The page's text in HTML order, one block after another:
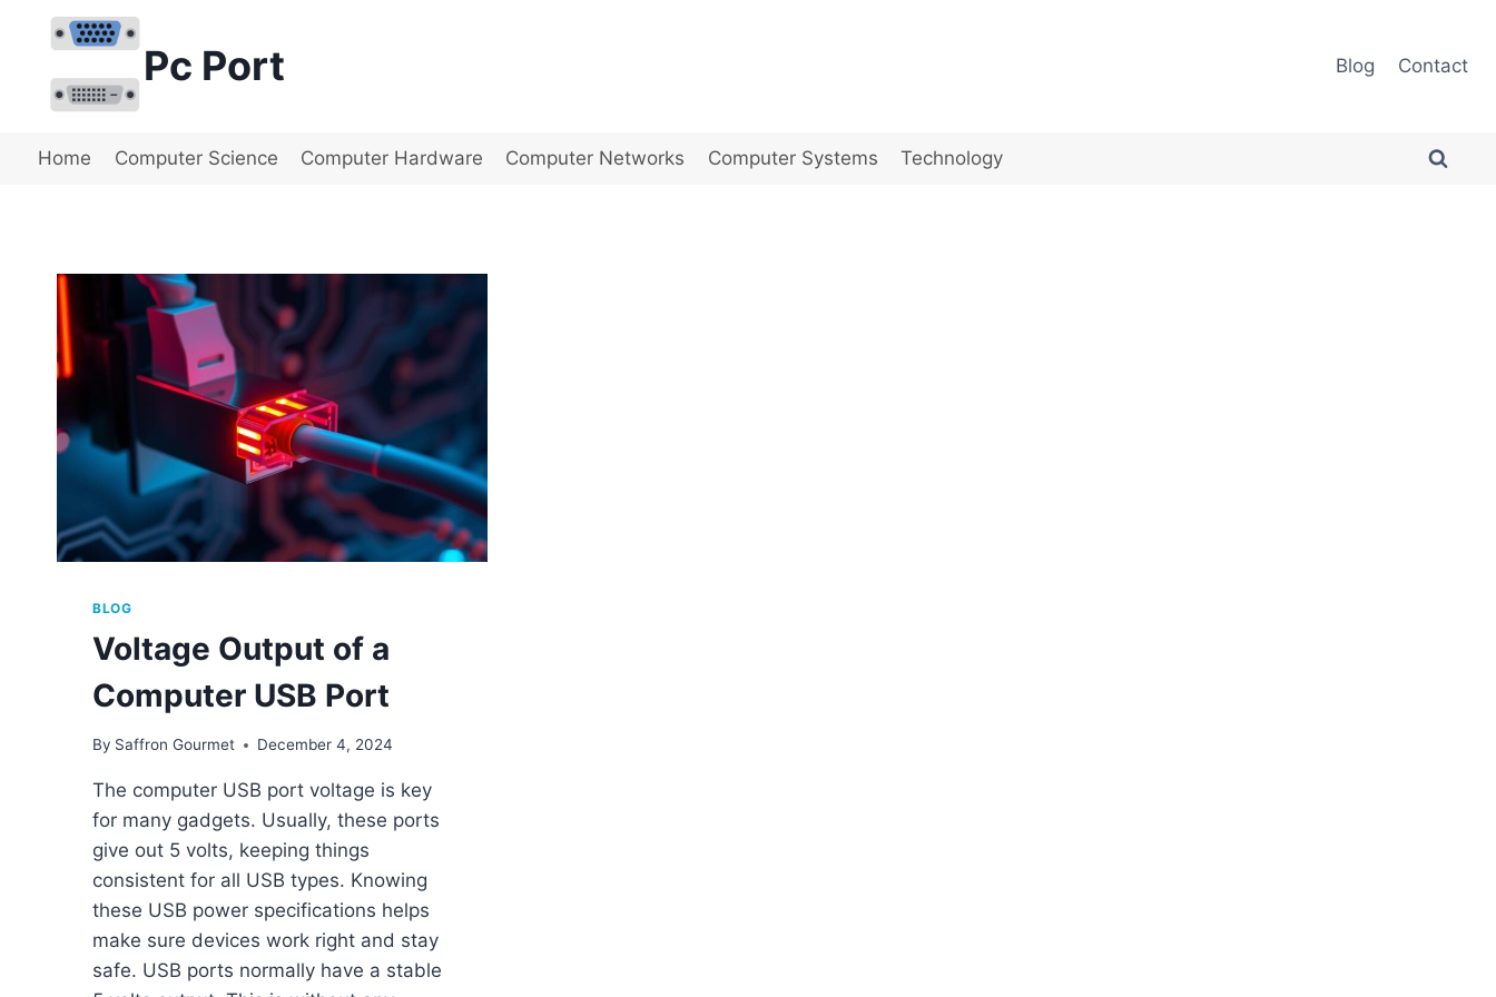
content
Pc Port Blog Contact
Home Computer Science Computer Hardware Computer Networks Computer Systems Technology
BLOG
Voltage Output of a
Computer USB Port
By Saffron Gourmet December 4, 2024
The computer USB port voltage is key
for many gadgets. Usually, these ports
give out 5 volts, keeping things
consistent for all USB types. Knowing
these USB power specifications helps
make sure devices work right and stay
safe. USB ports normally have a stable